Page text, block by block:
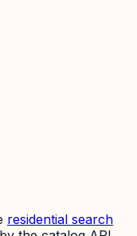
residential search